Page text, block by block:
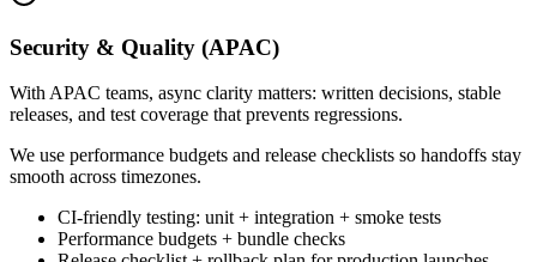
Security & Quality (APAC)
With APAC teams, async clarity matters: written decisions, stable
releases, and test coverage that prevents regressions.
We use performance budgets and release checklists so handoffs stay
smooth across timezones.
CI-friendly testing: unit + integration + smoke tests
Performance budgets + bundle checks